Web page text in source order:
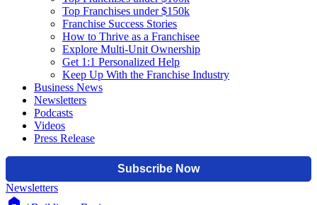
Top Franchises under $150k
Franchise Success Stories
How to Thrive as a Franchisee
Explore Multi-Unit Ownership
Get 1:1 Personalized Help
Keep Up With the Franchise Industry
Business News
Newsletters
Podcasts
Videos
Press Release
Newsletters